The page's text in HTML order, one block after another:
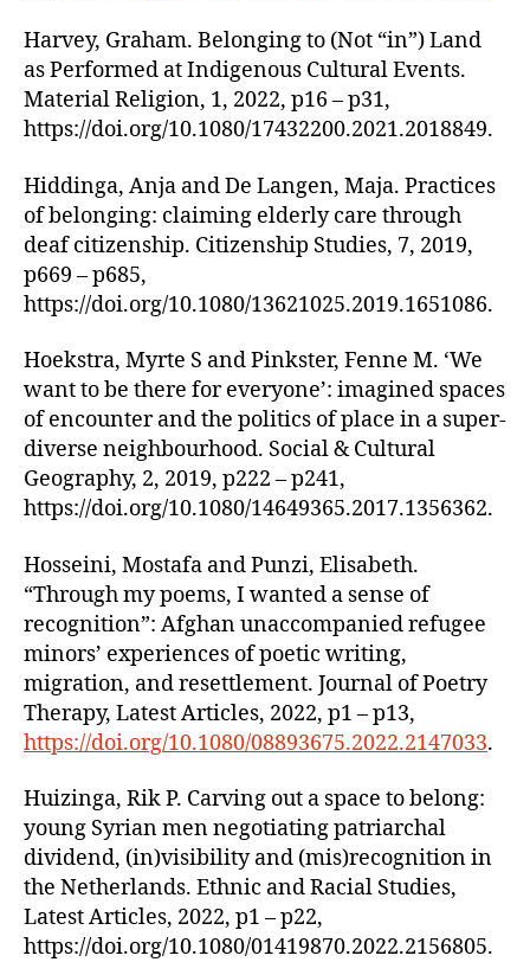
Harvey, Graham. Belonging to (Not “in”) Land
as Performed at Indigenous Cultural Events.
Material Religion, 1, 2022, p16 – p31,
https://doi.org/10.1080/17432200.2021.2018849.
Hiddinga, Anja and De Langen, Maja. Practices
of belonging: claiming elderly care through
deaf citizenship. Citizenship Studies, 7, 2019,
p669 – p685,
https://doi.org/10.1080/13621025.2019.1651086.
Hoekstra, Myrte S and Pinkster, Fenne M. ‘We
want to be there for everyone’: imagined spaces
of encounter and the politics of place in a super-
diverse neighbourhood. Social & Cultural
Geography, 2, 2019, p222 – p241,
https://doi.org/10.1080/14649365.2017.1356362.
Hosseini, Mostafa and Punzi, Elisabeth.
“Through my poems, I wanted a sense of
recognition”: Afghan unaccompanied refugee
minors’ experiences of poetic writing,
migration, and resettlement. Journal of Poetry
Therapy, Latest Articles, 2022, p1 – p13,
https://doi.org/10.1080/08893675.2022.2147033.
Huizinga, Rik P. Carving out a space to belong:
young Syrian men negotiating patriarchal
dividend, (in)visibility and (mis)recognition in
the Netherlands. Ethnic and Racial Studies,
Latest Articles, 2022, p1 – p22,
https://doi.org/10.1080/01419870.2022.2156805.